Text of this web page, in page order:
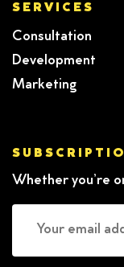
SERVICES
Consultation
Development
Marketing
Whether you’re